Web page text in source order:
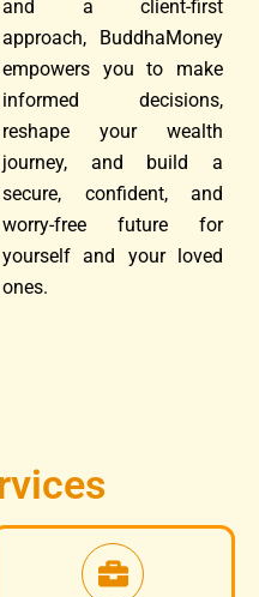
and a client-first
approach, BuddhaMoney
empowers you to make
informed decisions,
reshape your wealth
journey, and build a
secure, confident, and
worry-free future for
yourself and your loved
ones.